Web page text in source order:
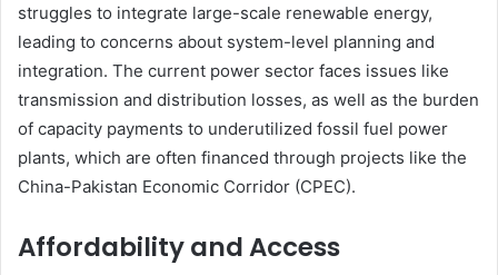
struggles to integrate large-scale renewable energy,
leading to concerns about system-level planning and
integration. The current power sector faces issues like
transmission and distribution losses, as well as the burden
of capacity payments to underutilized fossil fuel power
plants, which are often financed through projects like the
China-Pakistan Economic Corridor (CPEC).
Affordability and Access